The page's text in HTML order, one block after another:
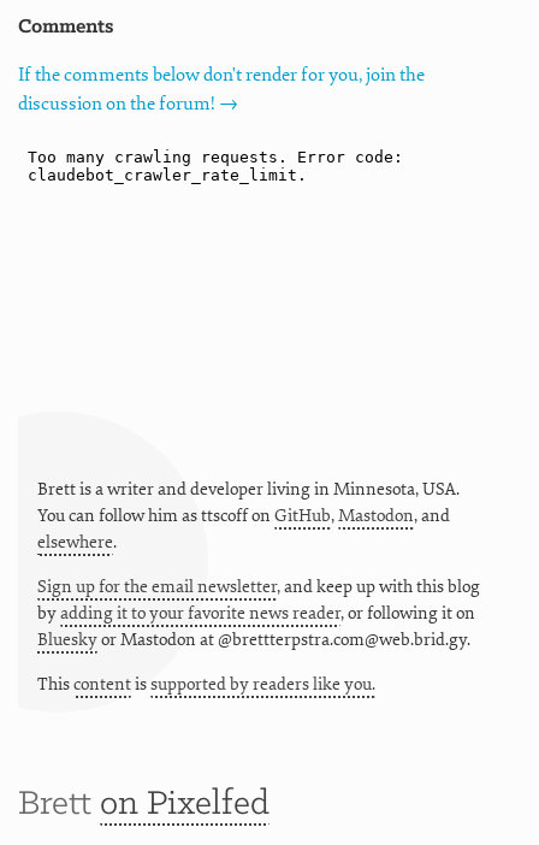
Comments
If the comments below don't render for you, join the
discussion on the forum! →
Brett is a writer and developer living in Minnesota,USA.
You can follow him asttscoffon GitHub,Mastodon, and
elsewhere.
Sign up for the email newsletter, and keep up with this blog
byadding it to your favorite news reader, or following it on
BlueskyorMastodon at @brettterpstra.com@web.brid.gy.
Thiscontentissupported by readers like you.
Brett on Pixelfed